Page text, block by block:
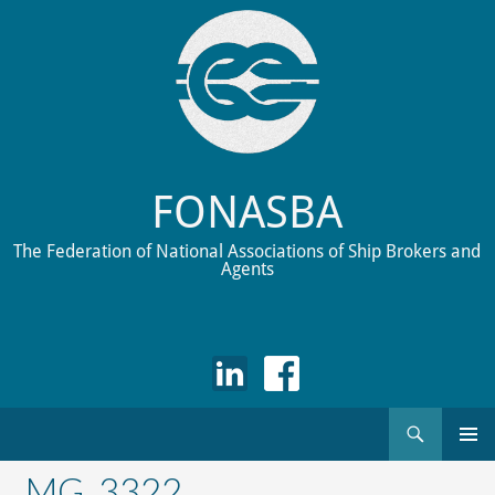
FONASBA
The Federation of National Associations of Ship Brokers and
Agents